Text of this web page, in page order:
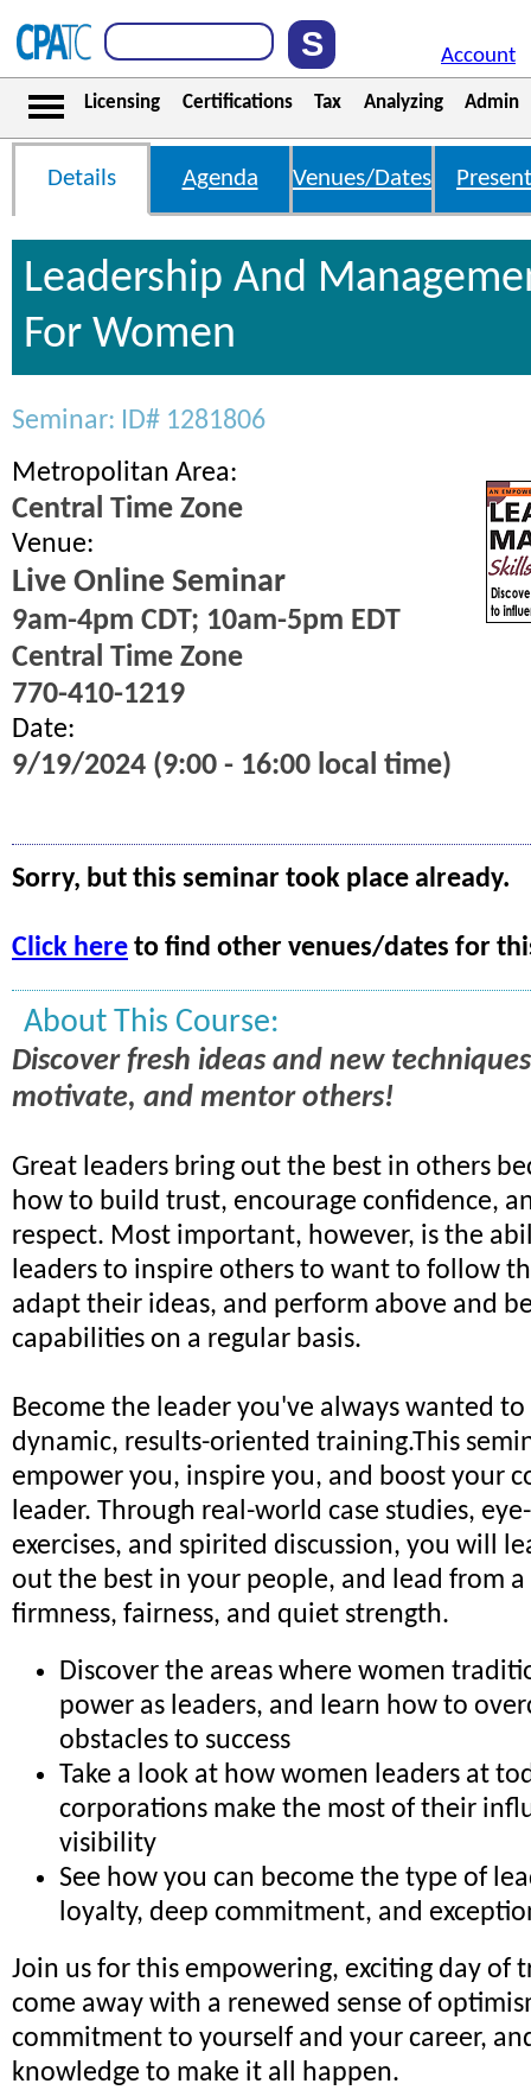
Account
Licensing Certifications Tax Analyzing Admin
Details Agenda Venues/Dates
Leadership And
For Women
Seminar: ID# 1281806
Metropolitan Area:
Central Time Zone
Venue:
Live Online Seminar
9am-4pm CDT; 10am-5pm EDT
Central Time Zone
770-410-1219
Date:
9/19/2024 (9:00 - 16:00 local time)
Sorry, but this seminar took place already.
Click here to find other venues/dates for
About This Course:
Discover fresh ideas and new
motivate, and mentor others!
Great leaders bring out the best in others
how to build trust, encourage confidence,
respect. Most important, however, is the
leaders to inspire others to want to follow
adapt their ideas, and perform above and
capabilities on a regular basis.
Become the leader you've always wanted
dynamic, results-oriented training.This
empower you, inspire you, and boost your
leader. Through real-world case studies,
exercises, and spirited discussion, you will
out the best in your people, and lead from
firmness, fairness, and quiet strength.
Discover the areas where women
power as leaders, and learn how to
obstacles to success
Take a look at how women leaders at
corporations make the most of their
visibility
See how you can become the type of
loyalty, deep commitment, and
Join us for this empowering, exciting day of
come away with a renewed sense of
commitment to yourself and your career,
knowledge to make it all happen.